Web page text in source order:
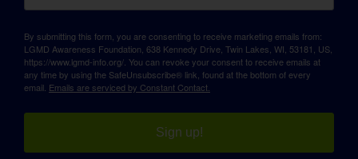
By submitting this form, you are consenting to receive marketing emails from:
LGMD Awareness Foundation, 638 Kennedy Drive, Twin Lakes, WI, 53181, US,
https://www.lgmd-info.org/. You can revoke your consent to receive emails at
any time by using the SafeUnsubscribe® link, found at the bottom of every
email. Emails are serviced by Constant Contact.
Sign up!